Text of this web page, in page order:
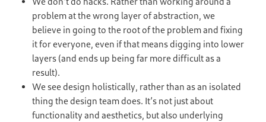
problem at the wrong layer of abstraction, we
believe in going to the root of the problem and fixing
it for everyone, even if that means digging into lower
layers (and ends up being far more difficult as a
result).
We see design holistically, rather than as an isolated
thing the design team does. It’s not just about
functionality and aesthetics, but also underlying